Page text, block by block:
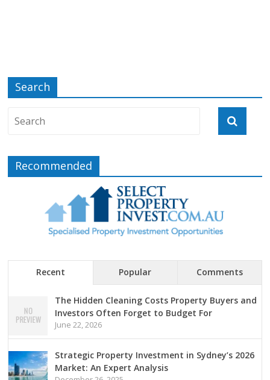
Search
Recommended
Recent Popular Comments
The Hidden Cleaning Costs Property Buyers and
Investors Often Forget to Budget For
June 22, 2026
Strategic Property Investment in Sydney’s 2026
Market: An Expert Analysis